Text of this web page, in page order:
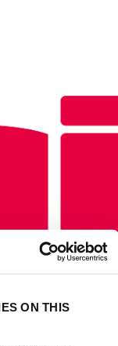
ON THIS